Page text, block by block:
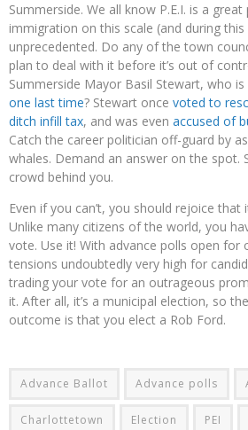
Summerside. We all know P.E.I. is a
immigration on this scale (and during this
unprecedented. Do any of the town
plan to deal with it before it’s out of
Summerside Mayor Basil Stewart, who is
one last time? Stewart once voted to
ditch infill tax, and was even accused of
Catch the career politician off-guard by
whales. Demand an answer on the spot.
crowd behind you.
Even if you can’t, you should rejoice that
Unlike many citizens of the world, you
vote. Use it! With advance polls open for
tensions undoubtedly very high for
trading your vote for an outrageous
it. After all, it’s a municipal election, so
outcome is that you elect a Rob Ford.
Advance Ballot Advance polls
Charlottetown Election PEI